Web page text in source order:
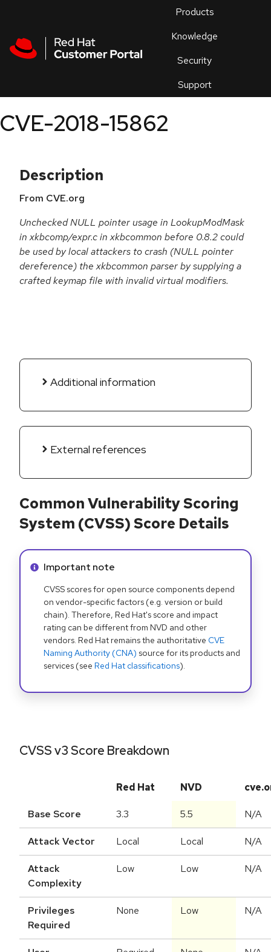
Products
Knowledge
Security
Support
an
CVE-2018-15862
Description
From CVE.org
Unchecked NULL pointer usage in LookupModMask
in xkbcomp/expr.c in xkbcommon before 0.8.2 could
be used by local attackers to crash (NULL pointer
dereference) the xkbcommon parser by supplying a
crafted keymap file with invalid virtual modifiers.
Additional information
External references
Common Vulnerability Scoring
System (CVSS) Score Details
Info alert:
Important note
CVSS scores for open source components depend
on vendor-specific factors (e.g. version or build
chain). Therefore, Red Hat's score and impact
rating can be different from NVD and other
vendors. Red Hat remains the authoritative CVE
Naming Authority (CNA) source for its products and
services (see Red Hat classifications).
CVSS v3 Score Breakdown
Red Hat NVD
Base Score 3.3 5.5 N/A
Attack Vector Local Local N/A
Attack
Complexity
Low Low N/A
Privileges
Required
None Low N/A